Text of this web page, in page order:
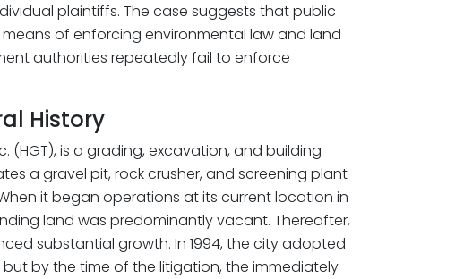
plaintiffs. The case suggests that public
of enforcing environmental law and land
authorities repeatedly fail to enforce
History
(HGT), is a grading, excavation, and building
a gravel pit, rock crusher, and screening plant
it began operations at its current location in
land was predominantly vacant. Thereafter,
substantial growth. In 1994, the city adopted
by the time of the litigation, the immediately